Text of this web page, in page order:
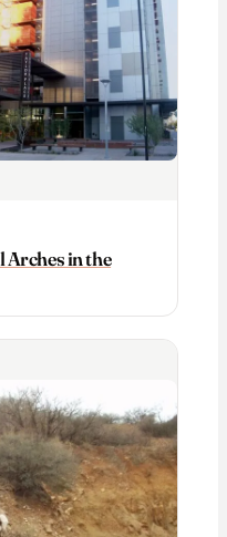
Arches in the